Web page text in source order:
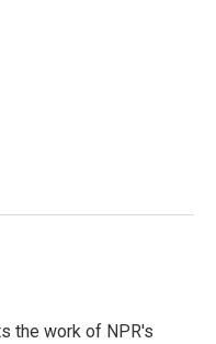
the work of NPR's